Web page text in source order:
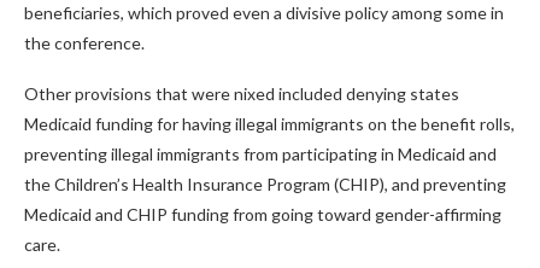
beneficiaries, which proved even a divisive policy among some in
the conference.
Other provisions that were nixed included denying states
Medicaid funding for having illegal immigrants on the benefit rolls,
preventing illegal immigrants from participating in Medicaid and
the Children’s Health Insurance Program (CHIP), and preventing
Medicaid and CHIP funding from going toward gender-affirming
care.